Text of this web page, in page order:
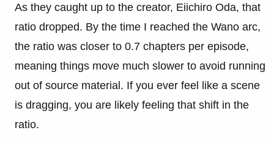
As they caught up to the creator, Eiichiro Oda, that
ratio dropped. By the time I reached the Wano arc,
the ratio was closer to 0.7 chapters per episode,
meaning things move much slower to avoid running
out of source material. If you ever feel like a scene
is dragging, you are likely feeling that shift in the
ratio.